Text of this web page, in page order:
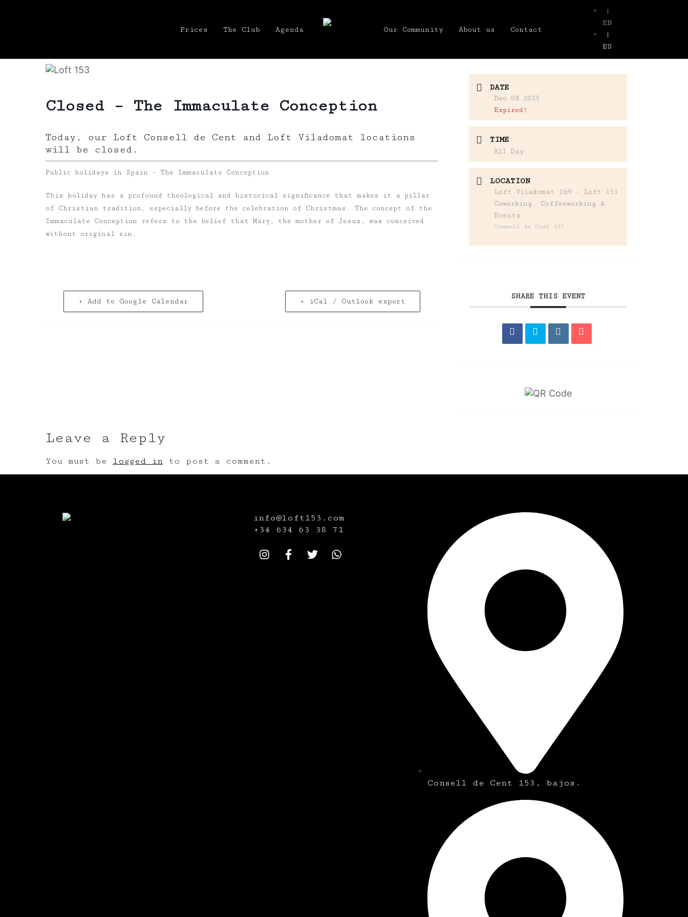
Prices The Club Agenda Our Community About us Contact
|
EN
|
ES
Closed – The Immaculate Conception
Today, our Loft Consell de Cent and Loft Viladomat locations
will be closed.
Public holidays in Spain – The Immaculate Conception
This holiday has a profound theological and historical significance that makes it a pillar
of Christian tradition, especially before the celebration of Christmas. The concept of the
Immaculate Conception refers to the belief that Mary, the mother of Jesus, was conceived
without original sin.
+ Add to Google Calendar + iCal / Outlook export
DATE
Dec 08 2025
Expired!
TIME
All Day
LOCATION
Loft Viladomat 169 - Loft 153
Coworking, Coffeeworking &
Events
Consell de Cent 153
SHARE THIS EVENT
Leave a Reply
You must be logged in to post a comment.
info@loft153.com
+34 634 63 38 71
Consell de Cent 153, bajos.